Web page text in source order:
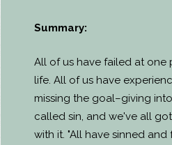
Summary:
All of us have failed at one
life. All of us have
missing the goal–giving
called sin, and we've all
with it. "All have sinned